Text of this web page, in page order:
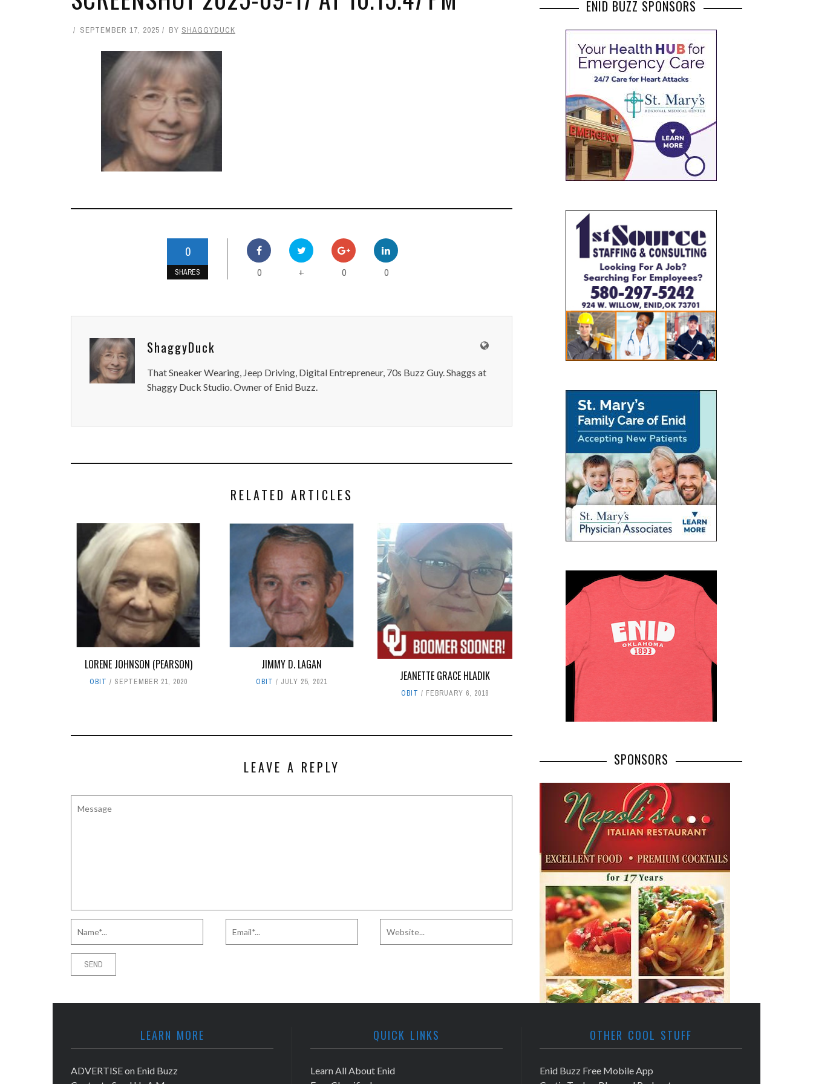
SEPTEMBER 17, 2025 BY SHAGGYDUCK
0
SHARES 0 + 0 0
ShaggyDuck
That Sneaker Wearing, Jeep Driving, Digital Entrepreneur, 70s Buzz Guy. Shaggs at
Shaggy Duck Studio. Owner of Enid Buzz.
RELATED ARTICLES
LORENE JOHNSON (PEARSON)
OBIT SEPTEMBER 21, 2020
JIMMY D. LAGAN
OBIT JULY 25, 2021 JEANETTE GRACE HLADIK
OBIT FEBRUARY 6, 2018
LEAVE A REPLY
ENID BUZZ SPONSORS
SPONSORS
LEARN MORE
ADVERTISE on Enid Buzz
QUICK LINKS
Learn All About Enid
OTHER COOL STUFF
Enid Buzz Free Mobile App